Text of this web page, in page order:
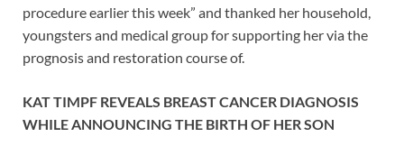
procedure earlier this week” and thanked her household,
youngsters and medical group for supporting her via the
prognosis and restoration course of.
KAT TIMPF REVEALS BREAST CANCER DIAGNOSIS
WHILE ANNOUNCING THE BIRTH OF HER SON